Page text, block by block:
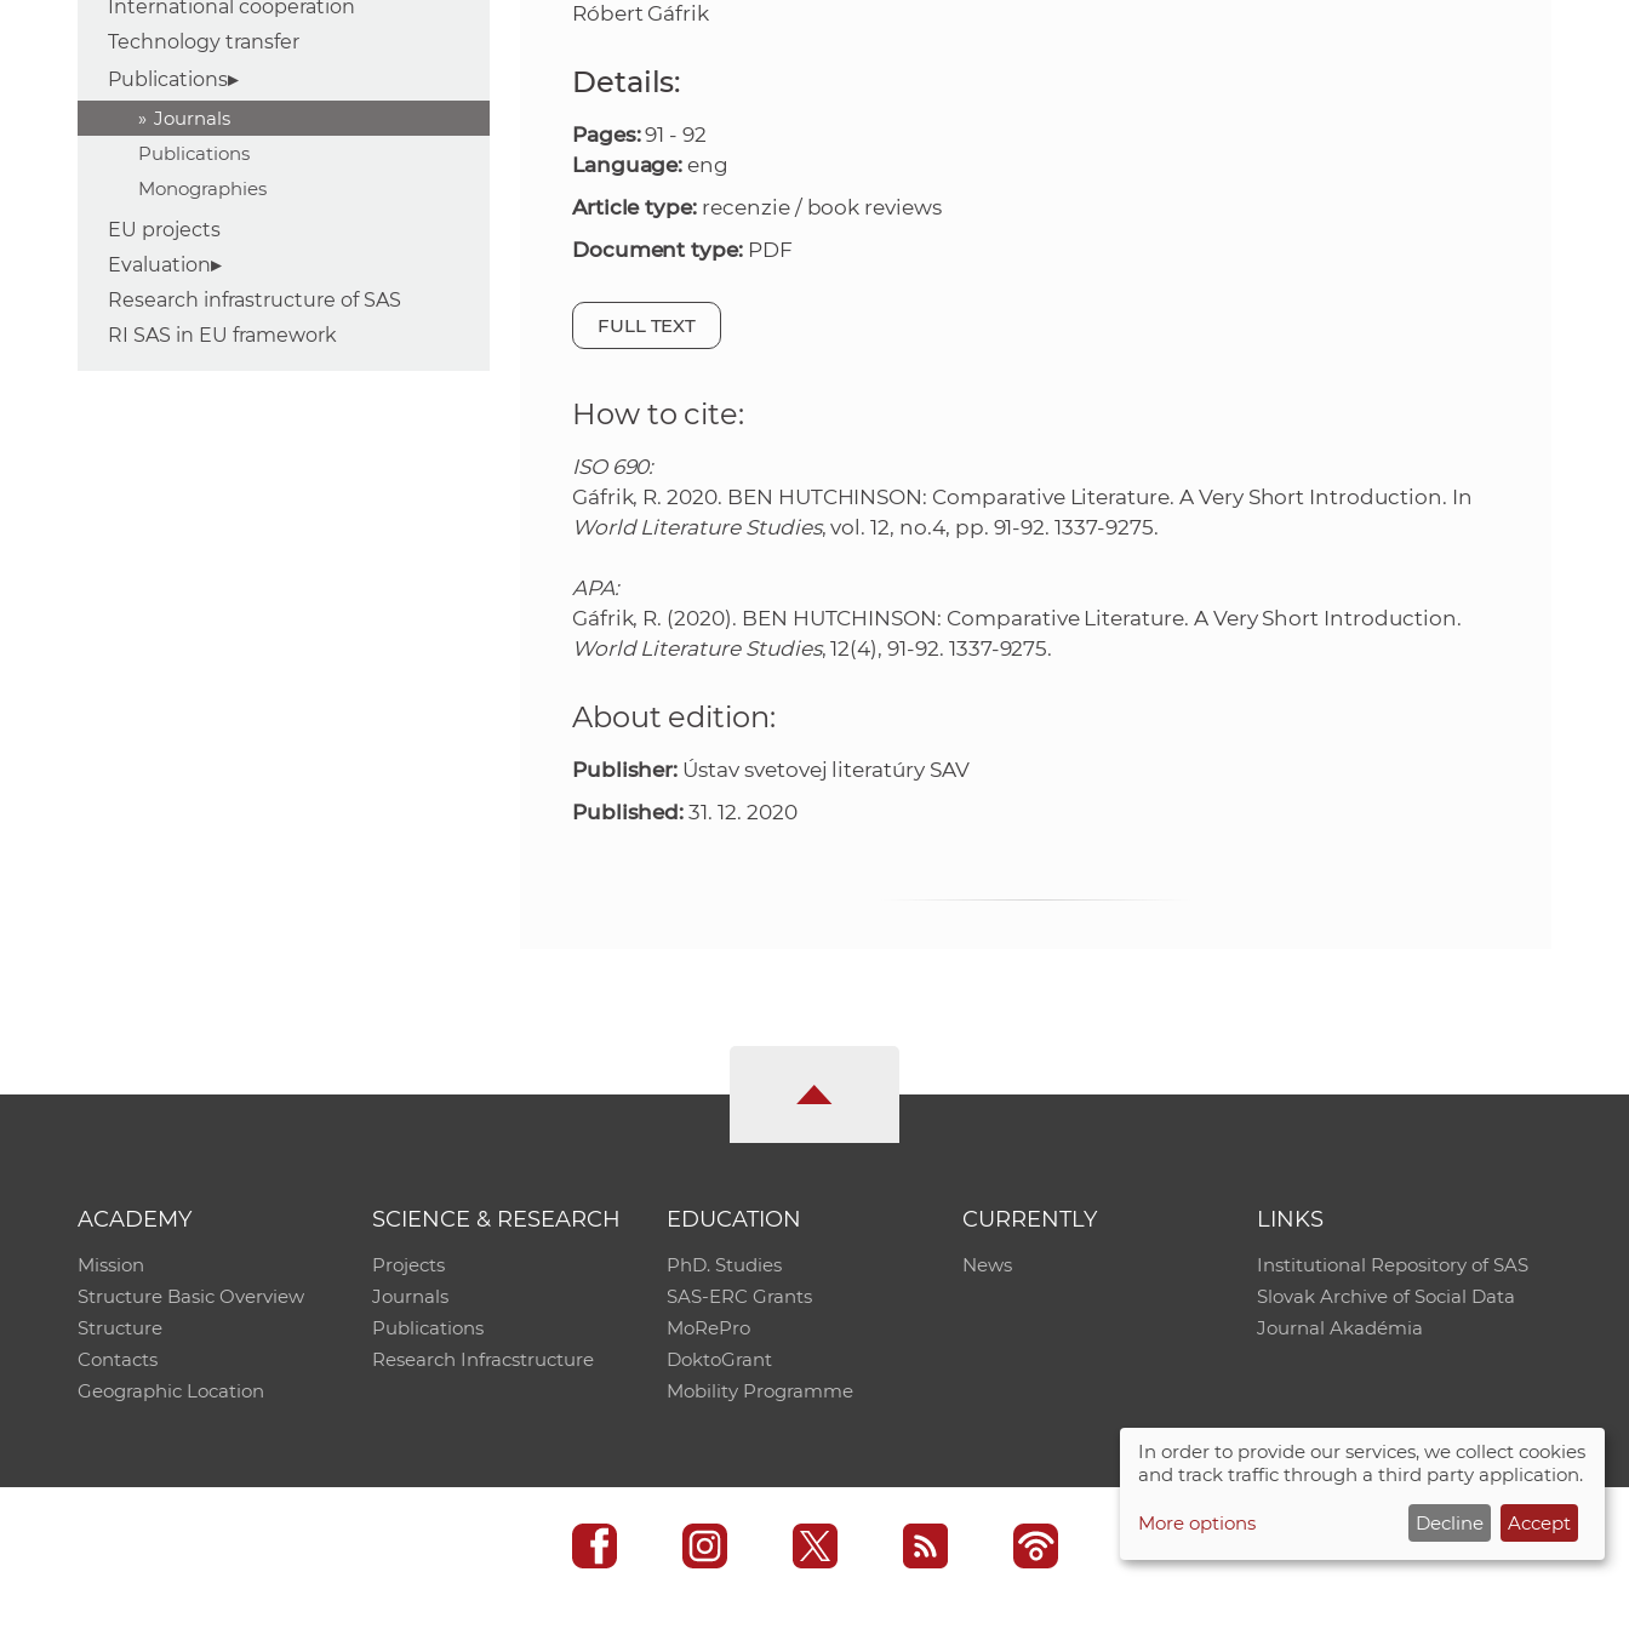
International cooperation
Technology transfer
Publications
Journals
Publications
Monographies
EU projects
Evaluation
Research infrastructure of SAS
RI SAS in EU framework
Róbert Gáfrik
Details:
Pages:91 - 92
Language: eng
Article type: recenzie / book reviews
Document type: PDF
FULL TEXT
How to cite:
ISO 690:
Gáfrik, R. 2020. BEN HUTCHINSON: Comparative Literature. A Very Short Introduction. In
World Literature Studies, vol. 12, no.4, pp. 91-92. 1337-9275.
APA:
Gáfrik, R. (2020). BEN HUTCHINSON: Comparative Literature. A Very Short Introduction.
World Literature Studies, 12(4), 91-92. 1337-9275.
About edition:
Publisher: Ústav svetovej literatúry SAV
Published: 31. 12. 2020
ACADEMY
Mission
Structure Basic Overview
Structure
Contacts
Geographic Location
SCIENCE & RESEARCH
Projects
Journals
Publications
Research Infracstructure
EDUCATION
PhD. Studies
SAS-ERC Grants
MoRePro
DoktoGrant
Mobility Programme
CURRENTLY
News
LINKS
Institutional Repository of SAS
Slovak Archive of Social Data
Journal Akadémia
In order to provide our services, we collect cookies
and track traffic through a third party application.
More options Decline Accept